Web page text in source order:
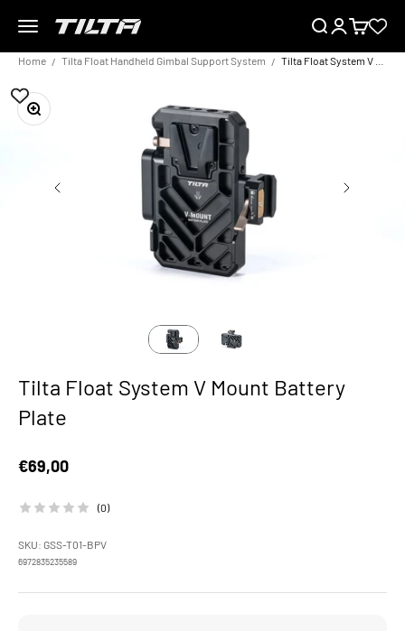
Menu
TILTA EU SearchLoginCart
Home Tilta Float Handheld Gimbal Support System
Zoom
Tilta Float System V Mount Battery
Plate
Sale price
€69,00
(0)
SKU: GSS-T01-BPV
6972835235589